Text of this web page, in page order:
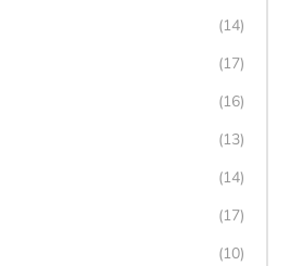
(14)
(17)
(16)
(13)
(14)
(17)
(10)